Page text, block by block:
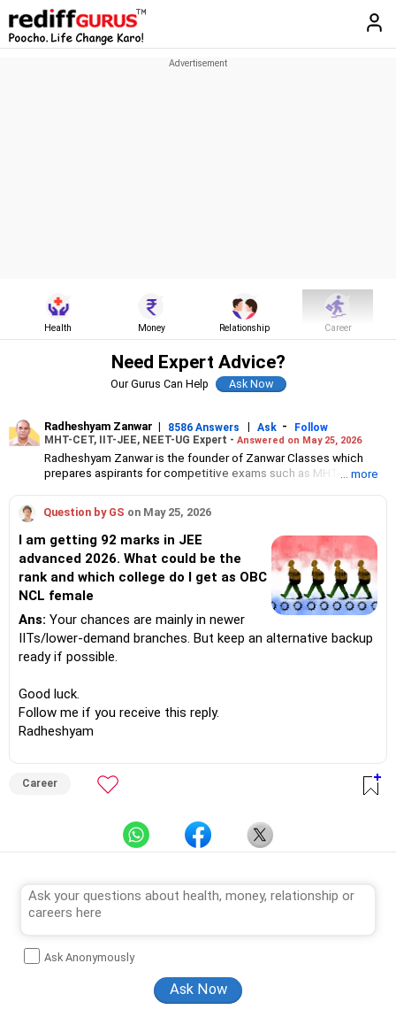
Health Money Relationship Career
Need Expert Advice?
Our Gurus Can Help
Radheshyam Zanwar | 8586 Answers | Ask -
Follow
MHT-CET, IIT-JEE, NEET-UG Expert - Answered on May 25, 2026
Radheshyam Zanwar is the founder of Zanwar Classes which
prepares aspirants for competitive exams such as MHT-CET, IIT-
Class 10 and Class 12 students as well.
Since the last 25 years, Radheshyam has been teaching
mathematics to Class 11 and Class 12 students and coaching
them for engineering and medical entrance examinations.
Radheshyam completed his civil engineering from the
Government Engineering College in Aurangabad.
... more
Question by GS on May 25, 2026
I am getting 92 marks in JEE
advanced 2026. What could be the
rank and which college do I get as OBC
NCL female
Ans: Your chances are mainly in newer
IITs/lower-demand branches. But keep an alternative backup
ready if possible.
Good luck.
Follow me if you receive this reply.
Radheshyam
Career
Ask Anonymously